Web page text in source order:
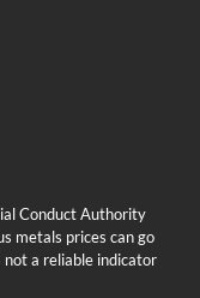
Conduct Authority
metals prices can go
not a reliable indicator